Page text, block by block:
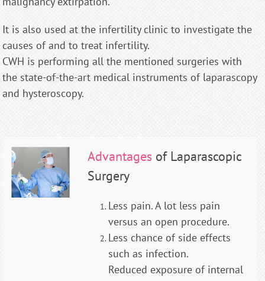
It is also used at the infertility clinic to investigate the
causes of and to treat infertility.
CWH is performing all the mentioned surgeries with
the state-of-the-art medical instruments of laparascopy
and hysteroscopy.
Advantages of Laparascopic
Surgery
Less pain. A lot less pain
versus an open procedure.
Less chance of side effects
such as infection.
Reduced exposure of internal